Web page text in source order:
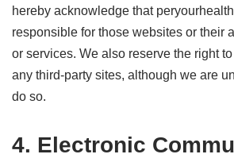
hereby acknowledge that
responsible for those websites or their
or services. We also reserve the right
any third-party sites, although we are
do so.
4. Electronic